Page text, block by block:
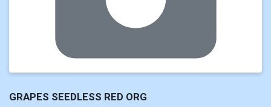
GRAPES SEEDLESS RED ORG